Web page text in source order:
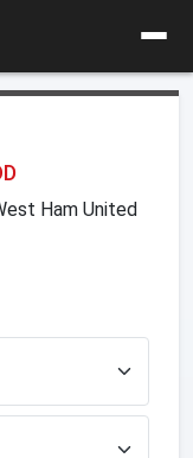
Ham United